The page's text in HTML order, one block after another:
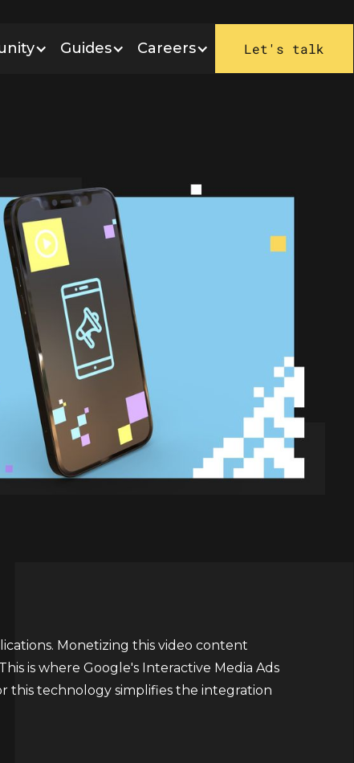
Guides Careers Let's talk
Monetizing this video content
is where Google's Interactive Media Ads
this technology simplifies the integration